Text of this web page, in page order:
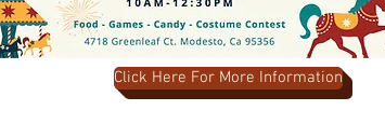
Click Here For More Information